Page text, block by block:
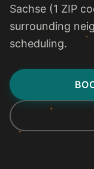
Sachse (1 ZIP
surrounding
scheduling.